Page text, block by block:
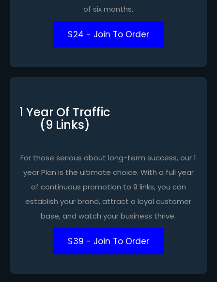
of six months.
$24 - Join To Order
1 Year Of Traffic
(9 Links)
For those serious about long-term success, our 1
year Plan is the ultimate choice. With a full year
of continuous promotion to 9 links, you can
establish your brand, attract a loyal customer
base, and watch your business thrive.
$39 - Join To Order